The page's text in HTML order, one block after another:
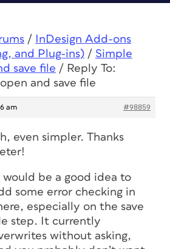
/
InDesign Add-ons
and Plug-ins) / Simple
save file / Reply To:
and save file
am #98859
even simpler. Thanks
would be a good idea to
some error checking in
especially on the save
step. It currently
without asking,